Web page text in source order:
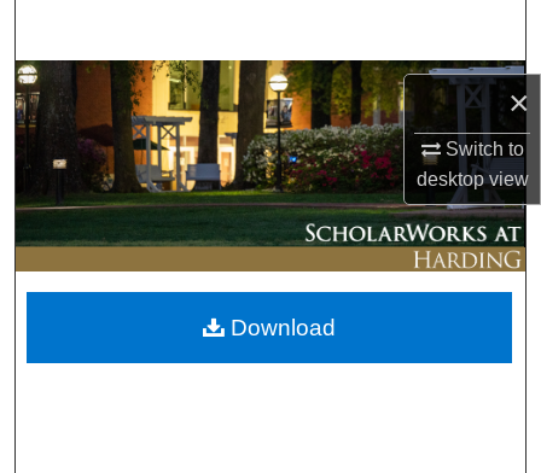
×
Switch to
desktopview
Browse Collections
My Account
About
Digital Commons Network™
Download